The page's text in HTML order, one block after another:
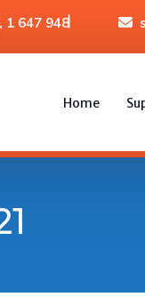
1 647 948
Home